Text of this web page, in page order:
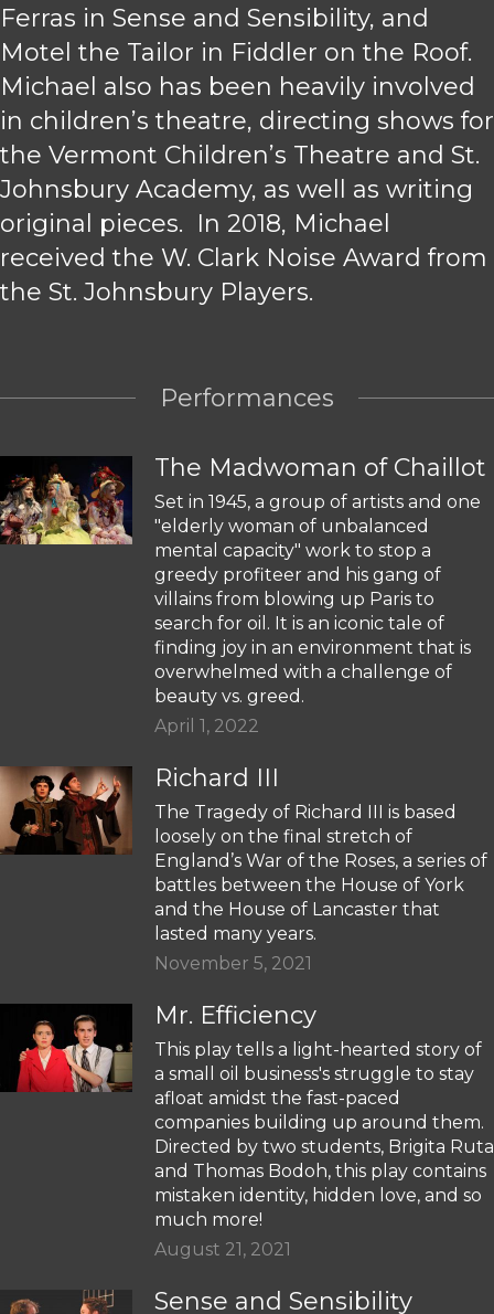
Ferras in Sense and Sensibility, and
Motel the Tailor in Fiddler on the Roof.
Michael also has been heavily involved
in children’s theatre, directing shows for
the Vermont Children’s Theatre and St.
Johnsbury Academy, as well as writing
original pieces. In 2018, Michael
received the W. Clark Noise Award from
the St. Johnsbury Players.
Performances
The Madwoman of Chaillot
Set in 1945, a group of artists and one
"elderly woman of unbalanced
mental capacity" work to stop a
greedy profiteer and his gang of
villains from blowing up Paris to
search for oil. It is an iconic tale of
finding joy in an environment that is
overwhelmed with a challenge of
beauty vs. greed.
April 1, 2022
Richard III
The Tragedy of Richard III is based
loosely on the final stretch of
England’s War of the Roses, a series of
battles between the House of York
and the House of Lancaster that
lasted many years.
November 5, 2021
Mr. Efficiency
This play tells a light-hearted story of
a small oil business's struggle to stay
afloat amidst the fast-paced
companies building up around them.
Directed by two students, Brigita Ruta
and Thomas Bodoh, this play contains
mistaken identity, hidden love, and so
much more!
August 21, 2021
Sense and Sensibility